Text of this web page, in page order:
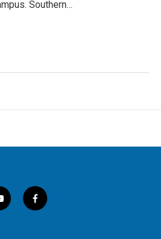
Southern…
f
a